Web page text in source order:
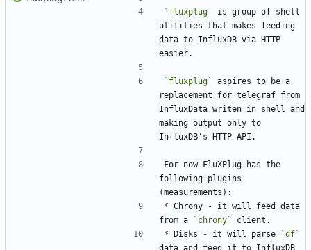
`fluxplug`
is group of shell
utilities that makes feeding
data to InfluxDB via HTTP
`fluxplug`
aspires to be a
replacement for telegraf from
InfluxData writen in shell and
making output only to
For now FluXPlug has the
following plugins
* Chrony - it will feed data
from a
`chrony`
* Disks - it will parse
`df`